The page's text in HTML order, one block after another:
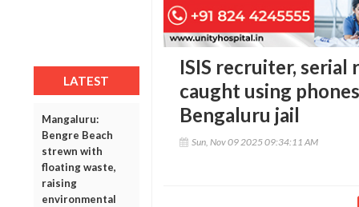
LATEST
Mangaluru:
Bengre Beach
strewn with
floating waste,
raising
environmental
ISIS recruiter,
caught using
Bengaluru jail
Sun, Nov 09 2025 09:34:11 AM